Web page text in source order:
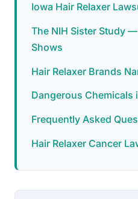
Iowa Hair Relaxer
The NIH Sister Study
Shows
Hair Relaxer Brands
Dangerous Chemicals
Frequently Asked
Hair Relaxer Cancer